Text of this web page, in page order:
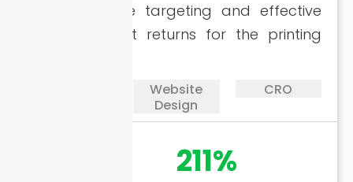
with accurate targeting and effective
SEO for great returns for the printing
Website
Design
CRO
211%